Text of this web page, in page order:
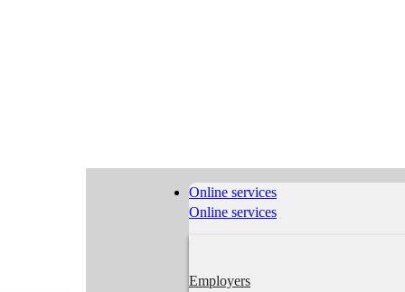
Online services
Online services
Employers